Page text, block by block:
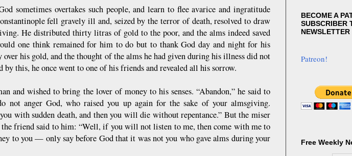
sometimes overtakes such people, and learn to flee avarice and ingratitude
fell gravely ill and, seized by the terror of death, resolved to draw
He distributed thirty litras of gold to the poor, and the alms indeed saved
one think remained for him to do but to thank God day and night for his
his gold, and the thought of the alms he had given during his illness did not
by this, he once went to one of his friends and revealed all his sorrow.
and wished to bring the lover of money to his senses. “Abandon,” he said to
not anger God, who raised you up again for the sake of your almsgiving.
with sudden death, and then you will die without repentance.” But the miser
the friend said to him: “Well, if you will not listen to me, then come with me to
to you — only say before God that it was not you who gave alms during your
BECOME A
SUBSCRIBER
NEWSLETTER
Patreon!
Free Weekly